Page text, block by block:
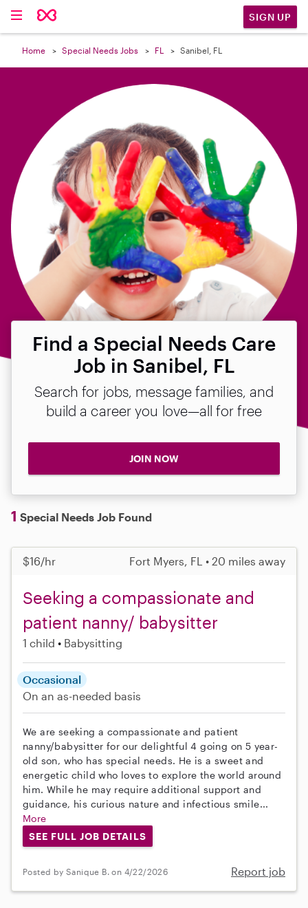
SIGN UP
Home Special Needs Jobs FL Sanibel, FL
Find a Special Needs Care
Job in Sanibel, FL
Search for jobs, message families, and
build a career you love—all for free
JOIN NOW
1 Special Needs Job Found
$16/hr Fort Myers, FL • 20 miles away
Seeking a compassionate and
patient nanny/ babysitter
1 child Babysitting
Occasional
On an as-needed basis
We are seeking a compassionate and patient
nanny/babysitter for our delightful 4 going on 5 year-
old son, who has special needs. He is a sweet and
energetic child who loves to explore the world around
him. While he may require additional support and
guidance, his curious nature and infectious smile...
More
SEE FULL JOB DETAILS
Posted by Sanique B. on 4/22/2026 Report job
